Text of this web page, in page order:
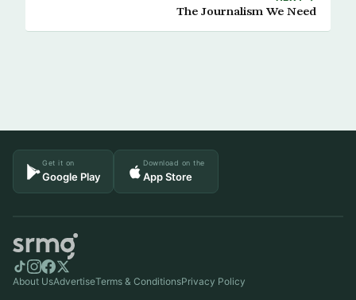
The Journalism We Need
Get it on
Google Play
Download on the
App Store
About UsAdvertiseTerms & ConditionsPrivacy Policy